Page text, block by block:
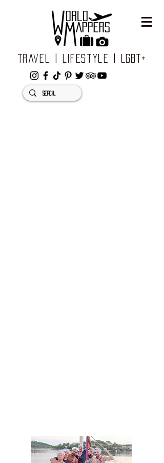
Travel | Lifestyle | LGBT+